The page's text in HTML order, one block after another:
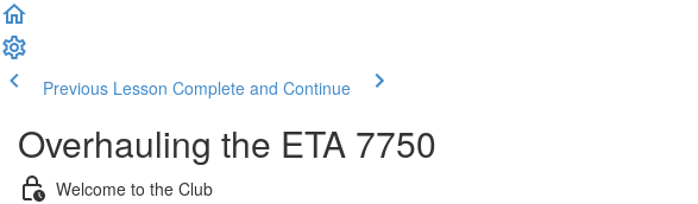
Previous Lesson Complete and Continue
Overhauling the ETA 7750
Welcome to the Club